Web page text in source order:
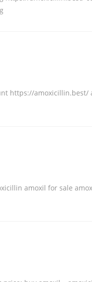
https://amoxicillin.best/
amoxil for sale